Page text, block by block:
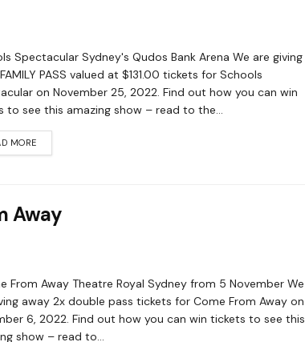
Spectacular Sydney's Qudos Bank Arena We are giving
PASS valued at $131.00 tickets for Schools
on November 25, 2022. Find out how you can win
to see this amazing show – read to the...
MORE
Away
From Away Theatre Royal Sydney from 5 November We
away 2x double pass tickets for Come From Away on
6, 2022. Find out how you can win tickets to see this
show – read to...